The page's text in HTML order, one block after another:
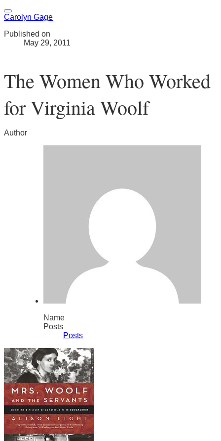
Carolyn Gage
Published on
May 29, 2011
The Women Who Worked
for Virginia Woolf
Author
Name
Posts
Posts